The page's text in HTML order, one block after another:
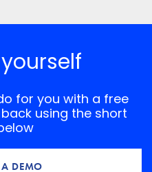
for you with a free
using the short
A DEMO